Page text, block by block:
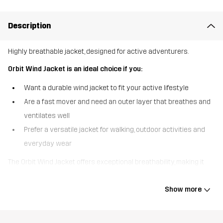
Description
Highly breathable jacket, designed for active adventurers.
Orbit Wind Jacket is an ideal choice if you:
Want a durable wind jacket to fit your active lifestyle
Are a fast mover and need an outer layer that breathes and
ventilates well
Prefer a versatile jacket for walking, outdoor activities and
everyday wear
The Orbit Wind Jacket offers exceptional breathability, making it
Lightweight yet tough, this jacket is equipped with armpitShow more